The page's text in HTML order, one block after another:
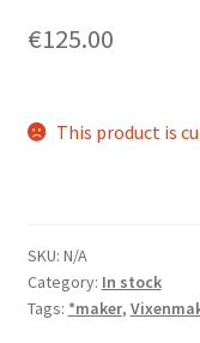
€125.00
This product is
SKU: N/A
Category: In stock
Tags: *maker,